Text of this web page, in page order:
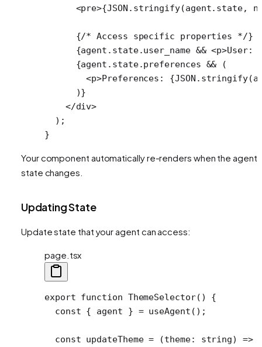
      <
pre>{JSON . stringify(agent.state,
      {
/* Access specific properties */}
      {agent.state.user_name
&& <p>User:
      {agent.state.preferences
&& (
        <
p>Preferences: {JSON . stringify
      )}
    </
div>
  );
}
Your component automatically re-renders when the
state changes.
Updating State
Update state that your agent can access:
page.tsx
export function ThemeSelector() {
  const
{ agent } = useAgent ();
  const
updateTheme = (theme: string) =>